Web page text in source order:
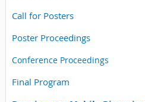
Call for Posters
Poster Proceedings
Conference Proceedings
Final Program